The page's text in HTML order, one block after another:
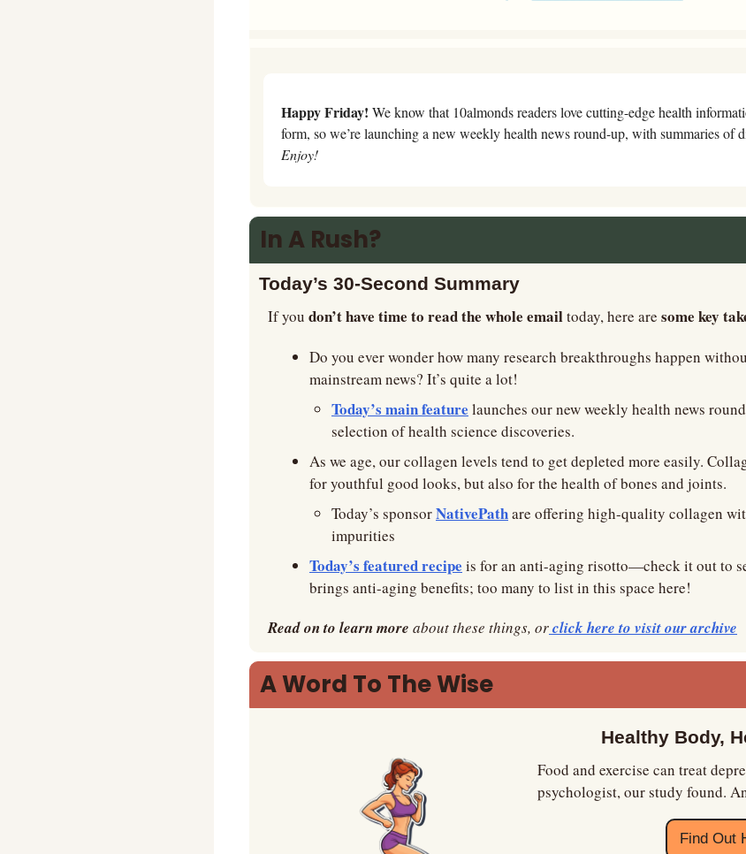
Happy Friday! We know that 10almonds readers love cutting-edge health
Enjoy!
In A Rush?
Today’s 30-Second Summary
If you don’t have time to read the whole email today, here are some key
Do you ever wonder how many research breakthroughs happen
mainstream news? It’s quite a lot!
Today’s main feature launches our new weekly health news
selection of health science discoveries.
As we age, our collagen levels tend to get depleted more easily.
for youthful good looks, but also for the health of bones and joints.
Today’s sponsor NativePath are offering high-quality collagen
impurities
Today’s featured recipe is for an anti-aging risotto—check it out to
brings anti-aging benefits; too many to list in this space here!
Read on to learn more about these things, or click here to visit our archive
A Word To The Wise
Healthy Body,
Food and exercise can treat
psychologist, our study found.
Find Out